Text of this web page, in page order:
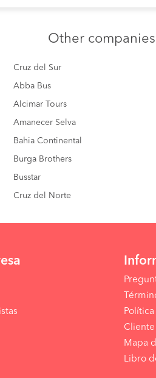
Other
Cruz del Sur
Abba Bus
Alcimar Tours
Amanecer Selva
Bahia Continental
Burga Brothers
Busstar
Cruz del Norte
Mapa
Libro